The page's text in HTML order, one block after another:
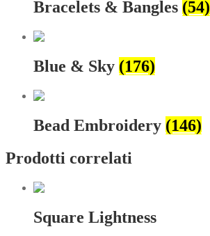
Bracelets & Bangles (54)
Blue & Sky (176)
Bead Embroidery (146)
Prodotti correlati
Square Lightness